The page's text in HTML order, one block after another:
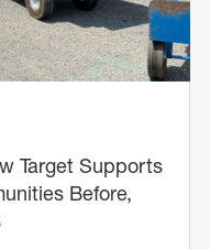
Target Supports
Before,